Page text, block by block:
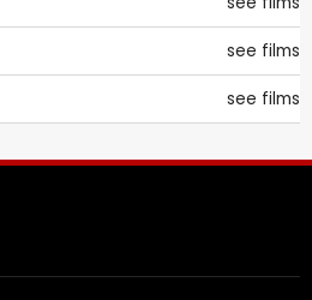
see films
see films